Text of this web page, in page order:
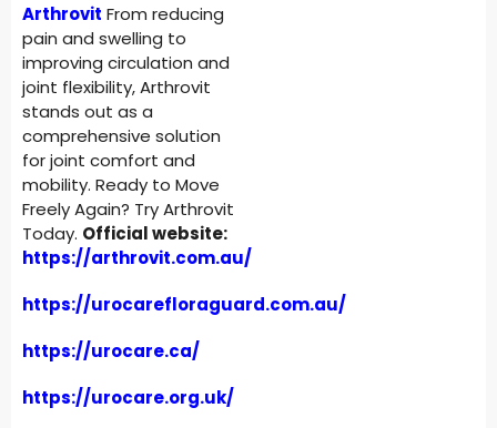
Arthrovit From reducing
pain and swelling to
improving circulation and
joint flexibility, Arthrovit
stands out as a
comprehensive solution
for joint comfort and
mobility. Ready to Move
Freely Again? Try Arthrovit
Today. Official website:
https://arthrovit.com.au/
https://urocarefloraguard.com.au/
https://urocare.ca/
https://urocare.org.uk/